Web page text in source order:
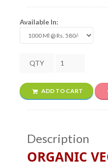
Available In:
QTY
ADD TO CART
Description
ORGANIC